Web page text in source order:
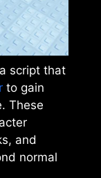
script that
to gain
These
and
normal